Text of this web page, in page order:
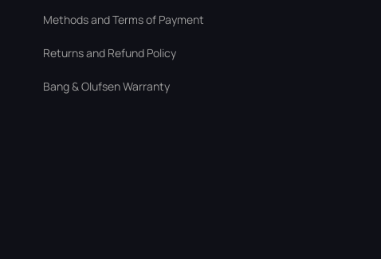
Methods and Terms of Payment
Returns and Refund Policy
Bang & Olufsen Warranty